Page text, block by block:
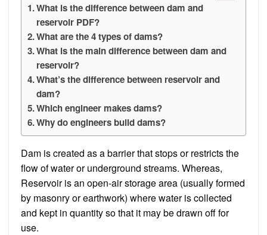
What is the difference between dam and
reservoir PDF?
What are the 4 types of dams?
What is the main difference between dam and
reservoir?
What’s the difference between reservoir and
dam?
Which engineer makes dams?
Why do engineers build dams?
Dam is created as a barrier that stops or restricts the
flow of water or underground streams. Whereas,
Reservoir is an open-air storage area (usually formed
by masonry or earthwork) where water is collected
and kept in quantity so that it may be drawn off for
use.